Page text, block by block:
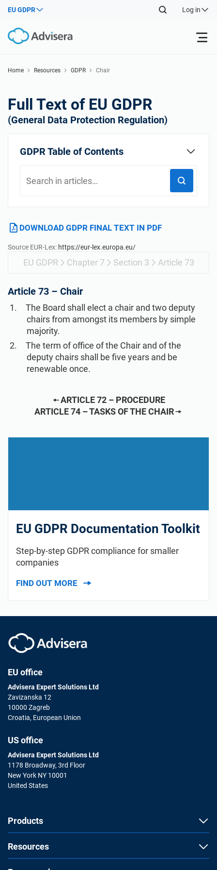
EU GDPR Log in
NIS2
DORA
ISO 9001
ISO 45001
ISO 13485
ISO 20000
AS9100
Back
By Type
Where to Start
Other
Industries
Back
Consultants
Manufacturing
Education
Telecommunications
Government
Automotive
Laboratories
About Us
Home Resources GDPR Chair
Full Text of EU GDPR
(General Data Protection Regulation)
GDPR Table of Contents
DOWNLOAD GDPR FINAL TEXT IN PDF
Source EUR-Lex: https://eur-lex.europa.eu/
EU GDPR Chapter 7 Section 3 Article 73
Article 73 – Chair
The Board shall elect a chair and two deputy
chairs from amongst its members by simple
majority.
The term of office of the Chair and of the
deputy chairs shall be five years and be
renewable once.
ARTICLE 72 – PROCEDURE
ARTICLE 74 – TASKS OF THE CHAIR
EU GDPR Documentation Toolkit
Step-by-step GDPR compliance for smaller
companies
FIND OUT MORE
EU office
Advisera Expert Solutions Ltd
Zavizanska 12
10000 Zagreb
Croatia, European Union
US office
Advisera Expert Solutions Ltd
1178 Broadway, 3rd Floor
New York NY 10001
United States
Products
Resources